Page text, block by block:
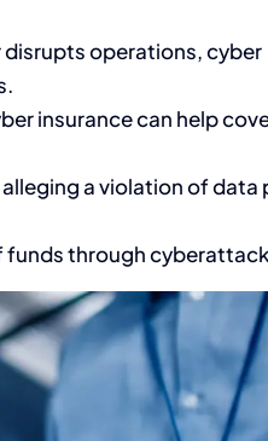
operations, cyber
insurance can help
a violation of data
funds through